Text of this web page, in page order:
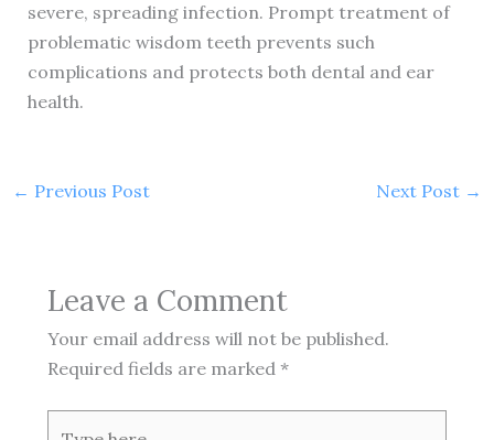
severe, spreading infection. Prompt treatment of
problematic wisdom teeth prevents such
complications and protects both dental and ear
health.
← Previous Post Next Post →
Leave a Comment
Your email address will not be published.
Required fields are marked *